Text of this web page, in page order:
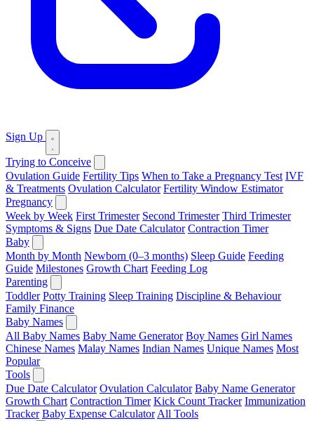
Sign Up
Trying to Conceive
Ovulation Guide Fertility Tips When to Take a Pregnancy Test IVF
& Treatments Ovulation Calculator Fertility Window Estimator
Pregnancy
Week by Week First Trimester Second Trimester Third Trimester
Symptoms & Signs Due Date Calculator Contraction Timer
Baby
Month by Month Newborn (0–3 months) Sleep Guide Feeding
Guide Milestones Growth Chart Feeding Log
Parenting
Toddler Potty Training Sleep Training Discipline & Behaviour
Family Finance
Baby Names
All Baby Names Baby Name Generator Boy Names Girl Names
Chinese Names Malay Names Indian Names Unique Names Most
Popular
Tools
Due Date Calculator Ovulation Calculator Baby Name Generator
Growth Chart Contraction Timer Kick Count Tracker Immunization
Tracker Baby Expense Calculator All Tools